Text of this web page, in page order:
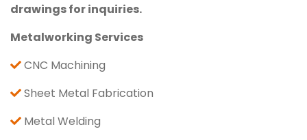
drawings for inquiries.
Metalworking Services
CNC Machining
Sheet Metal Fabrication
Metal Welding